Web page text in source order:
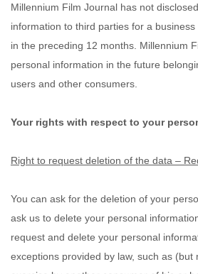
Millennium Film Journal has not
information to third parties for a
in the preceding 12 months. Millennium
personal information in the future
users and other consumers.
Your rights with respect to your
Right to request deletion of the data –
You can ask for the deletion of your
ask us to delete your personal
request and delete your personal
exceptions provided by law, such as (but